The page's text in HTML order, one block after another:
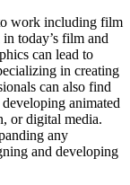
work including film
today’s film and
can lead to
in creating
can also find
animated
or digital media.
any
and developing